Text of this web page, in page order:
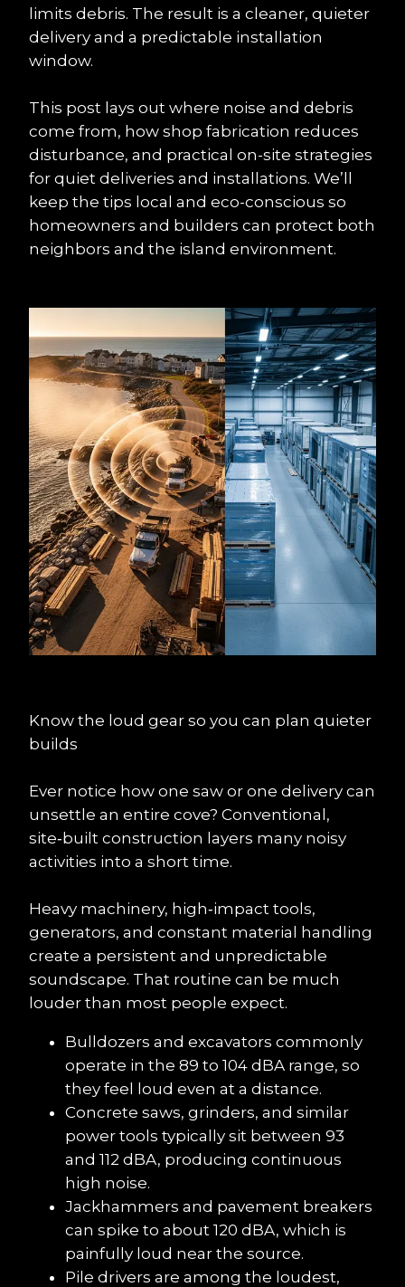
limits debris. The result is a cleaner, quieter
delivery and a predictable installation
window.
This post lays out where noise and debris
come from, how shop fabrication reduces
disturbance, and practical on-site strategies
for quiet deliveries and installations. We’ll
keep the tips local and eco-conscious so
homeowners and builders can protect both
neighbors and the island environment.
Know the loud gear so you can plan quieter
builds
Ever notice how one saw or one delivery can
unsettle an entire cove? Conventional,
site‑built construction layers many noisy
activities into a short time.
Heavy machinery, high‑impact tools,
generators, and constant material handling
create a persistent and unpredictable
soundscape. That routine can be much
louder than most people expect.
Bulldozers and excavators commonly
operate in the 89 to 104 dBA range, so
they feel loud even at a distance.
Concrete saws, grinders, and similar
power tools typically sit between 93
and 112 dBA, producing continuous
high noise.
Jackhammers and pavement breakers
can spike to about 120 dBA, which is
painfully loud near the source.
Pile drivers are among the loudest,